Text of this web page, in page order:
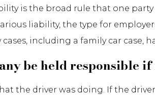
is the broad rule that one
liability, the type for
including a family car case,
be held responsible
the driver was doing. If the